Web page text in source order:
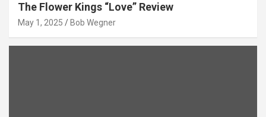
The Flower Kings “Love” Review
May 1, 2025 Bob Wegner